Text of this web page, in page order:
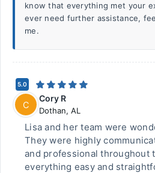
know that everything met your
ever need further assistance,
me.
5.0
C
Cory R
Dothan, AL
Lisa and her team were
They were highly
and professional throughout
everything easy and